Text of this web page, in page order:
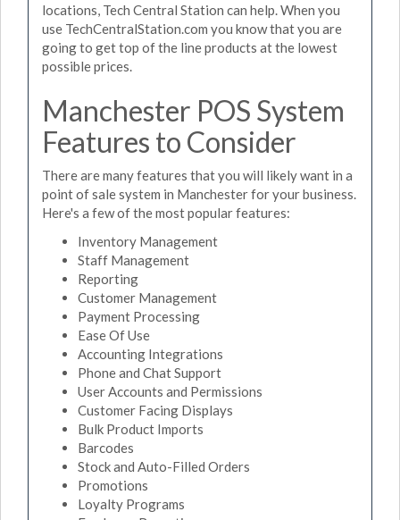
locations, Tech Central Station can help. When you
use TechCentralStation.com you know that you are
going to get top of the line products at the lowest
possible prices.
Manchester POS System
Features to Consider
There are many features that you will likely want in a
point of sale system in Manchester for your business.
Here's a few of the most popular features:
Inventory Management
Staff Management
Reporting
Customer Management
Payment Processing
Ease Of Use
Accounting Integrations
Phone and Chat Support
User Accounts and Permissions
Customer Facing Displays
Bulk Product Imports
Barcodes
Stock and Auto-Filled Orders
Promotions
Loyalty Programs